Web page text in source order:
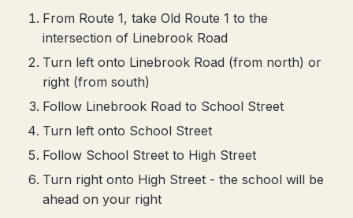
From Route 1, take Old Route 1 to the
intersection of Linebrook Road
Turn left onto Linebrook Road (from north) or
right (from south)
Follow Linebrook Road to School Street
Turn left onto School Street
Follow School Street to High Street
Turn right onto High Street - the school will be
ahead on your right